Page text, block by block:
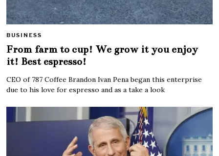
BUSINESS
From farm to cup! We grow it you enjoy
it! Best espresso!
CEO of 787 Coffee Brandon Ivan Pena began this enterprise
due to his love for espresso and as a take a look